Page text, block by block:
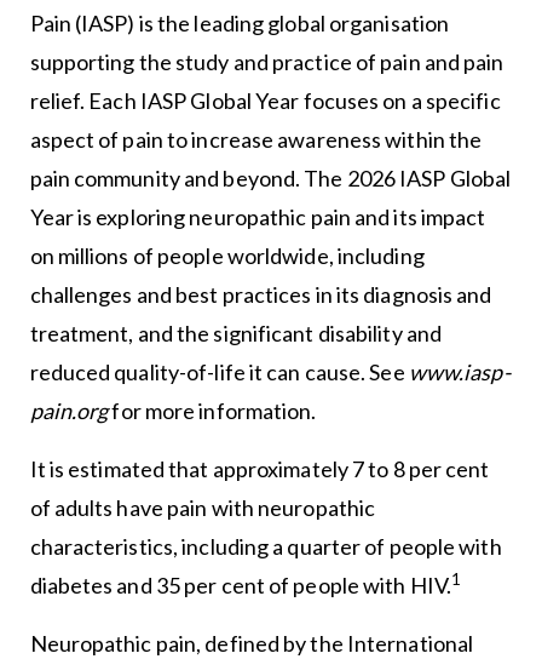
Pain (IASP) is the leading global organisation
supporting the study and practice of pain and pain
relief. Each IASP Global Year focuses on a specific
aspect of pain to increase awareness within the
pain community and beyond. The 2026 IASP Global
Year is exploring neuropathic pain and its impact
on millions of people worldwide, including
challenges and best practices in its diagnosis and
treatment, and the significant disability and
reduced quality-of-life it can cause. See www.iasp-
pain.orgfor more information.
It is estimated that approximately 7 to 8 per cent
of adults have pain with neuropathic
characteristics, including a quarter of people with
diabetes and 35 per cent of people with HIV.1
Neuropathic pain, defined by the International